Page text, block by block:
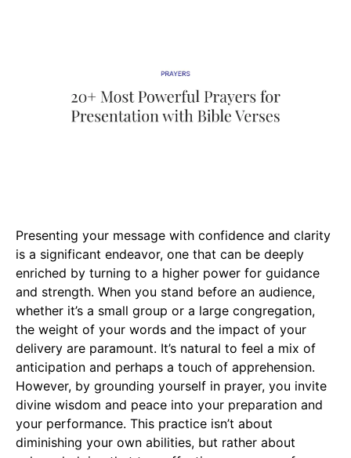
Presenting your message with confidence and clarity
is a significant endeavor, one that can be deeply
enriched by turning to a higher power for guidance
and strength. When you stand before an audience,
whether it’s a small group or a large congregation,
the weight of your words and the impact of your
delivery are paramount. It’s natural to feel a mix of
anticipation and perhaps a touch of apprehension.
However, by grounding yourself in prayer, you invite
divine wisdom and peace into your preparation and
your performance. This practice isn’t about
diminishing your own abilities, but rather about